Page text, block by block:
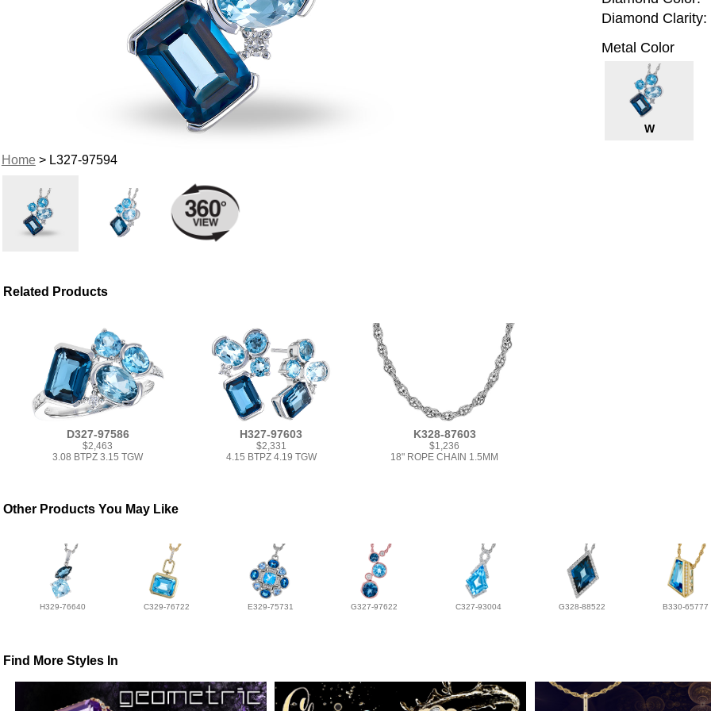
Home> L327-97594
Diamond Clarity:
Metal Color
W
Related Products
D327-97586
$2,463
3.08 BTPZ 3.15 TGW
H327-97603
$2,331
4.15 BTPZ 4.19 TGW
K328-87603
$1,236
18" ROPE CHAIN 1.5MM
Other Products You May Like
H329-76640 C329-76722 E329-75731 G327-97622 C327-93004 G328-88522 B330-65777
Find More Styles In